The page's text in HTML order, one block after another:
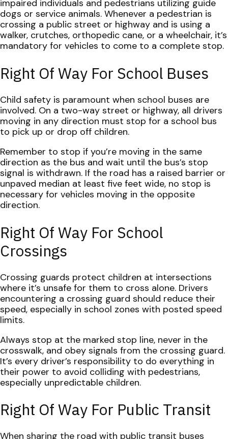
impaired individuals and pedestrians utilizing guide
dogs or service animals. Whenever a pedestrian is
crossing a public street or highway and is using a
walker, crutches, orthopedic cane, or a wheelchair, it’s
mandatory for vehicles to come to a complete stop.
Right Of Way For School Buses
Child safety is paramount when school buses are
involved. On a two-way street or highway, all drivers
moving in any direction must stop for a school bus
to pick up or drop off children.
Remember to stop if you’re moving in the same
direction as the bus and wait until the bus’s stop
signal is withdrawn. If the road has a raised barrier or
unpaved median at least five feet wide, no stop is
necessary for vehicles moving in the opposite
direction.
Right Of Way For School
Crossings
Crossing guards protect children at intersections
where it’s unsafe for them to cross alone. Drivers
encountering a crossing guard should reduce their
speed, especially in school zones with posted speed
limits.
Always stop at the marked stop line, never in the
crosswalk, and obey signals from the crossing guard.
It’s every driver’s responsibility to do everything in
their power to avoid colliding with pedestrians,
especially unpredictable children.
Right Of Way For Public Transit
When sharing the road with public transit buses